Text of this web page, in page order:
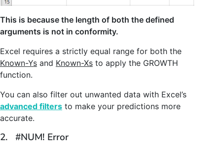
This is because the length of both the defined
arguments is not in conformity.
Excel requires a strictly equal range for both the
Known-Ys and Known-Xs to apply the GROWTH
function.
You can also filter out unwanted data with Excel’s
advanced filters to make your predictions more
accurate.
2. #NUM! Error